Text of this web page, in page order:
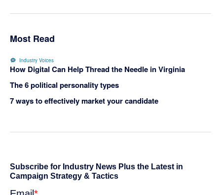
Most Read
Industry Voices
How Digital Can Help Thread the Needle in Virginia
The 6 political personality types
7 ways to effectively market your candidate